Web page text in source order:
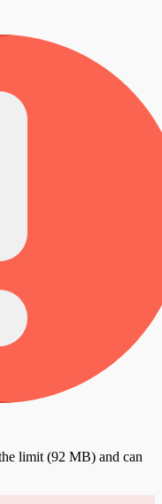
limit (92 MB) and can